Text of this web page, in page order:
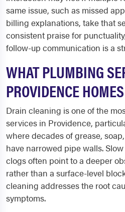
same issue, such as missed
billing explanations, take that
consistent praise for
follow-up communication is a
WHAT PLUMBING
PROVIDENCE
Drain cleaning is one of the
services in Providence,
where decades of grease,
have narrowed pipe walls.
clogs often point to a deeper
rather than a surface-level
cleaning addresses the root
symptoms.